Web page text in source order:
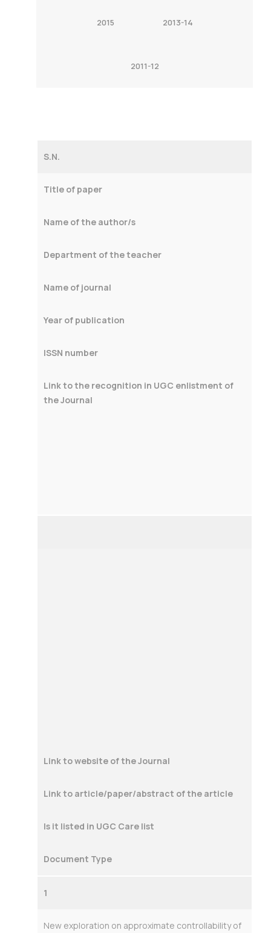
2015 2013-14
2011-12
S.N.
Title of paper
Name of the author/s
Department of the teacher
Name of journal
Year of publication
ISSN number
Link to the recognition in UGC enlistment of
the Journal
Link to website of the Journal
Link to article/paper/abstract of the article
Is it listed in UGC Care list
Document Type
1
New exploration on approximate controllability of